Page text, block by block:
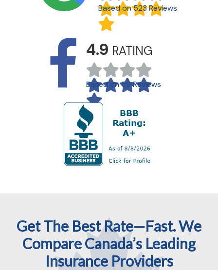
Based on 523 Reviews
4.9 RATING
Based on 59 Reviews
Get The Best Rate—Fast. We
Compare Canada’s Leading
Insurance Providers